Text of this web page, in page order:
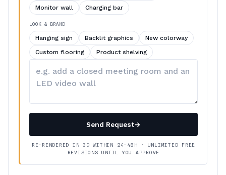
Monitor wall
Charging bar
LOOK & BRAND
Hanging sign Backlit graphics
New colorway
Custom flooring
Product shelving
your
Send Request→
RE-RENDERED IN 3D WITHIN 24–48H · UNLIMITED FREE
REVISIONS UNTIL YOU APPROVE